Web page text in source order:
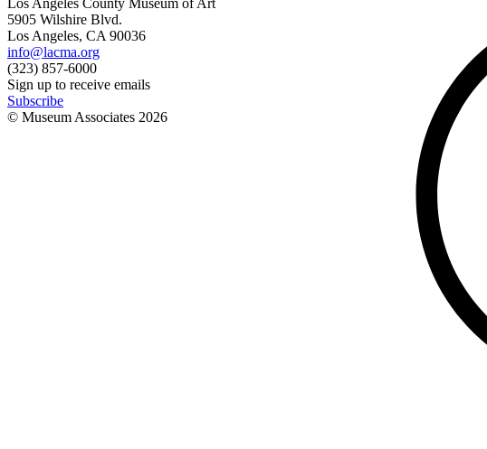
5905 Wilshire Blvd.
Los Angeles, CA 90036
info@lacma.org
(323) 857-6000
Sign up to receive emails
Subscribe
© Museum Associates 2026